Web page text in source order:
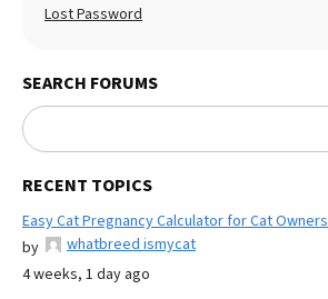
Lost Password
SEARCH FORUMS
RECENT TOPICS
Easy Cat Pregnancy Calculator for Cat Owners
by
whatbreed ismycat
4 weeks, 1 day ago